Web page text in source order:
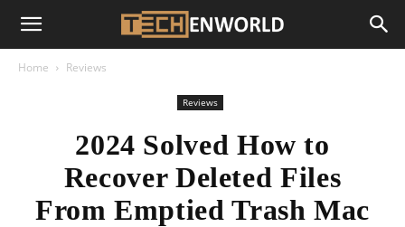
Home Reviews
Reviews
2024 Solved How to
Recover Deleted Files
From Emptied Trash Mac